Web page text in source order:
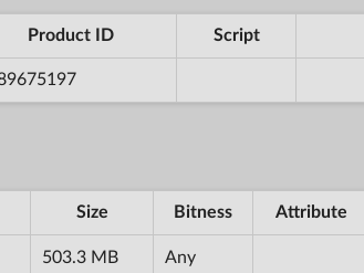
Product ID Script
Size Bitness Attribute
503.3 MB Any